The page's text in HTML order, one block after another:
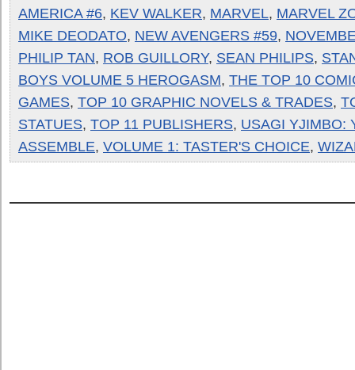
AMERICA #6, KEV WALKER, MARVEL, MARVEL
MIKE DEODATO, NEW AVENGERS #59,
PHILIP TAN, ROB GUILLORY, SEAN PHILIPS,
BOYS VOLUME 5 HEROGASM, THE TOP 10
GAMES, TOP 10 GRAPHIC NOVELS & TRADES,
STATUES, TOP 11 PUBLISHERS, USAGI YJIMBO:
ASSEMBLE, VOLUME 1: TASTER'S CHOICE,